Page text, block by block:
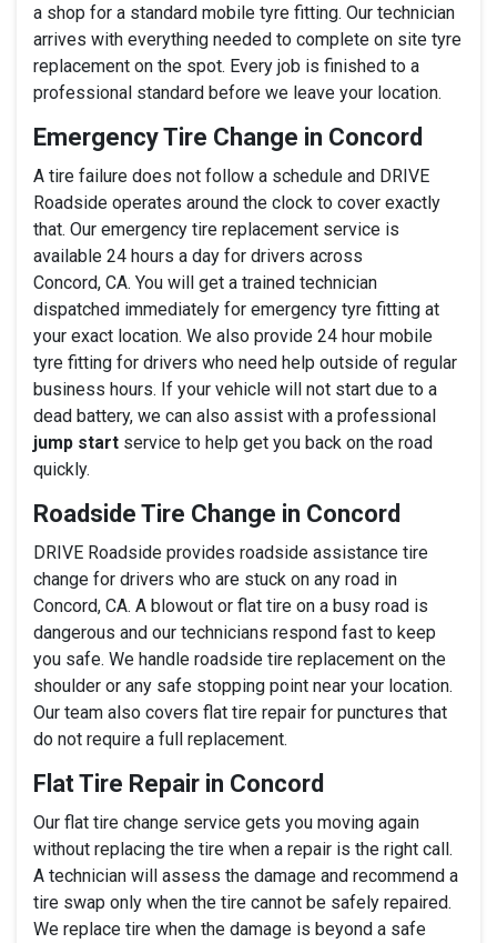
a shop for a standard mobile tyre fitting. Our technician
arrives with everything needed to complete on site tyre
replacement on the spot. Every job is finished to a
professional standard before we leave your location.
Emergency Tire Change in Concord
A tire failure does not follow a schedule and DRIVE
Roadside operates around the clock to cover exactly
that. Our emergency tire replacement service is
available 24 hours a day for drivers across
Concord, CA. You will get a trained technician
dispatched immediately for emergency tyre fitting at
your exact location. We also provide 24 hour mobile
tyre fitting for drivers who need help outside of regular
business hours. If your vehicle will not start due to a
dead battery, we can also assist with a professional
jump start service to help get you back on the road
quickly.
Roadside Tire Change in Concord
DRIVE Roadside provides roadside assistance tire
change for drivers who are stuck on any road in
Concord, CA. A blowout or flat tire on a busy road is
dangerous and our technicians respond fast to keep
you safe. We handle roadside tire replacement on the
shoulder or any safe stopping point near your location.
Our team also covers flat tire repair for punctures that
do not require a full replacement.
Flat Tire Repair in Concord
Our flat tire change service gets you moving again
without replacing the tire when a repair is the right call.
A technician will assess the damage and recommend a
tire swap only when the tire cannot be safely repaired.
We replace tire when the damage is beyond a safe